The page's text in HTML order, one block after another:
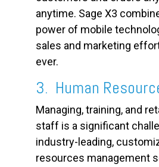
anytime. Sage X3
power of mobile
sales and marketing
ever.
3. Human
Managing, training, and
staff is a significant
industry-leading,
resources management